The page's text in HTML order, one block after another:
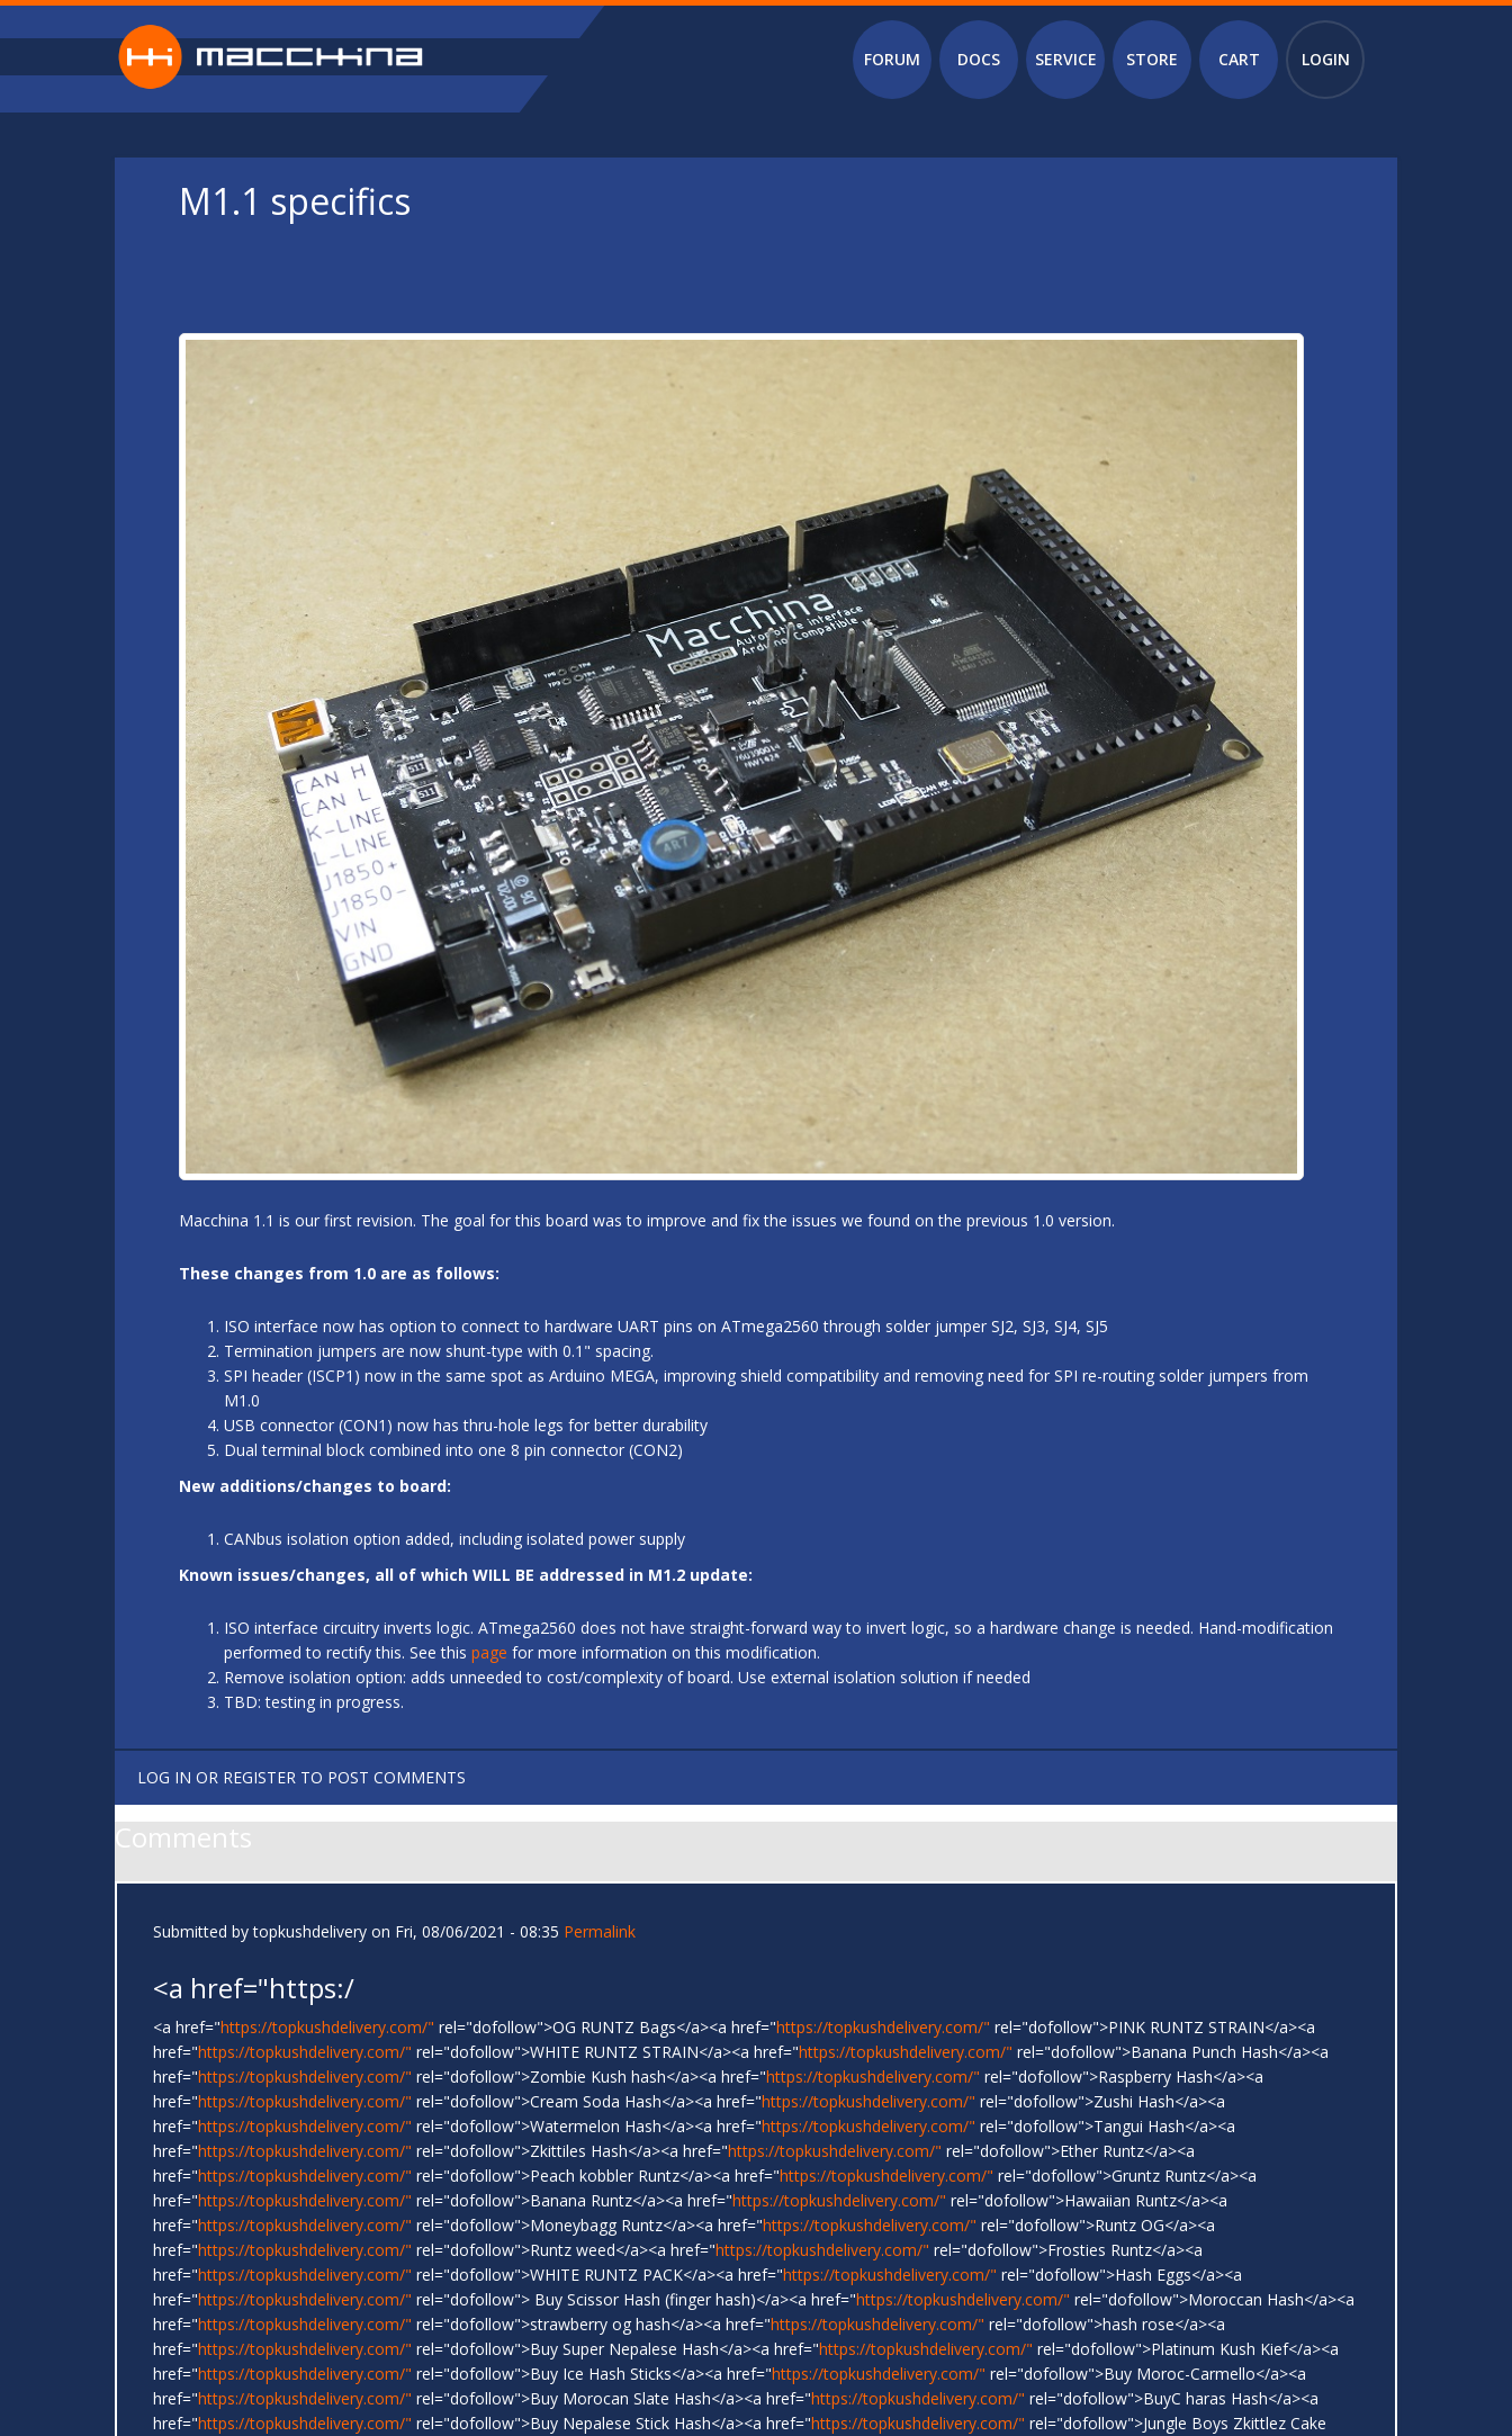
Skip to main content
Main menu
FORUM DOCS SERVICE STORE CART LOGIN
M1.1 specifics
Macchina 1.1 is our first revision. The goal for this board was to improve and fix the issues we found on the previous 1.0 version.
These changes from 1.0 are as follows:
ISO interface now has option to connect to hardware UART pins on ATmega2560 through solder jumper SJ2, SJ3, SJ4, SJ5
Termination jumpers are now shunt-type with 0.1" spacing.
SPI header (ISCP1) now in the same spot as Arduino MEGA, improving shield compatibility and removing need for SPI re-routing solder jumpers from
M1.0
USB connector (CON1) now has thru-hole legs for better durability
Dual terminal block combined into one 8 pin connector (CON2)
New additions/changes to board:
CANbus isolation option added, including isolated power supply
Known issues/changes, all of which WILL BE addressed in M1.2 update:
ISO interface circuitry inverts logic. ATmega2560 does not have straight-forward way to invert logic, so a hardware change is needed. Hand-modification
performed to rectify this. See this page for more information on this modification.
Remove isolation option: adds unneeded to cost/complexity of board. Use external isolation solution if needed
TBD: testing in progress.
LOG IN OR REGISTER TO POST COMMENTS
Comments
Submitted bytopkushdelivery on Fri, 08/06/2021 - 08:35 Permalink
<a href="https:/
<a href="https://topkushdelivery.com/" rel="dofollow">OG RUNTZ Bags</a><a href="https://topkushdelivery.com/" rel="dofollow">PINK RUNTZ STRAIN</a><a
href="https://topkushdelivery.com/" rel="dofollow">WHITE RUNTZ STRAIN</a><a href="https://topkushdelivery.com/" rel="dofollow">Banana Punch Hash</a><a
href="https://topkushdelivery.com/" rel="dofollow">Zombie Kush hash</a><a href="https://topkushdelivery.com/" rel="dofollow">Raspberry Hash</a><a
href="https://topkushdelivery.com/" rel="dofollow">Cream Soda Hash</a><a href="https://topkushdelivery.com/" rel="dofollow">Zushi Hash</a><a
href="https://topkushdelivery.com/" rel="dofollow">Watermelon Hash</a><a href="https://topkushdelivery.com/" rel="dofollow">Tangui Hash</a><a
href="https://topkushdelivery.com/" rel="dofollow">Zkittiles Hash</a><a href="https://topkushdelivery.com/" rel="dofollow">Ether Runtz</a><a
href="https://topkushdelivery.com/" rel="dofollow">Peach kobbler Runtz</a><a href="https://topkushdelivery.com/" rel="dofollow">Gruntz Runtz</a><a
href="https://topkushdelivery.com/" rel="dofollow">Banana Runtz</a><a href="https://topkushdelivery.com/" rel="dofollow">Hawaiian Runtz</a><a
href="https://topkushdelivery.com/" rel="dofollow">Moneybagg Runtz</a><a href="https://topkushdelivery.com/" rel="dofollow">Runtz OG</a><a
href="https://topkushdelivery.com/" rel="dofollow">Runtz weed</a><a href="https://topkushdelivery.com/" rel="dofollow">Frosties Runtz</a><a
href="https://topkushdelivery.com/" rel="dofollow">WHITE RUNTZ PACK</a><a href="https://topkushdelivery.com/" rel="dofollow">Hash Eggs</a><a
href="https://topkushdelivery.com/" rel="dofollow"> Buy Scissor Hash (finger hash)</a><a href="https://topkushdelivery.com/" rel="dofollow">Moroccan Hash</a><a
href="https://topkushdelivery.com/" rel="dofollow">strawberry og hash</a><a href="https://topkushdelivery.com/" rel="dofollow">hash rose</a><a
href="https://topkushdelivery.com/" rel="dofollow">Buy Super Nepalese Hash</a><a href="https://topkushdelivery.com/" rel="dofollow">Platinum Kush Kief</a><a
href="https://topkushdelivery.com/" rel="dofollow">Buy Ice Hash Sticks</a><a href="https://topkushdelivery.com/" rel="dofollow">Buy Moroc-Carmello</a><a
href="https://topkushdelivery.com/" rel="dofollow">Buy Morocan Slate Hash</a><a href="https://topkushdelivery.com/" rel="dofollow">BuyC haras Hash</a><a
href="https://topkushdelivery.com/" rel="dofollow">Buy Nepalese Stick Hash</a><a href="https://topkushdelivery.com/" rel="dofollow">Jungle Boys Zkittlez Cake